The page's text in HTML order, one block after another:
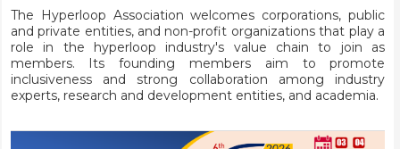
The Hyperloop Association welcomes corporations, public
and private entities, and non-profit organizations that play a
role in the hyperloop industry's value chain to join as
members. Its founding members aim to promote
inclusiveness and strong collaboration among industry
experts, research and development entities, and academia.